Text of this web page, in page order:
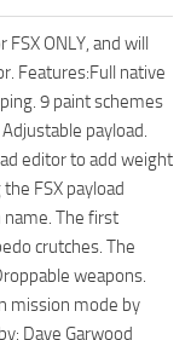
ONLY, and will
Features:Full native
9 paint schemes
payload.
editor to add weight
FSX payload
The first
crutches. The
weapons.
mission mode by
Dave Garwood